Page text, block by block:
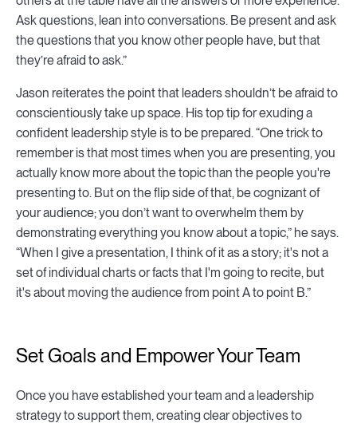
Ask questions, lean into conversations. Be present and ask
the questions that you know other people have, but that
they’re afraid to ask.”
Jason reiterates the point that leaders shouldn’t be afraid to
conscientiously take up space. His top tip for exuding a
confident leadership style is to be prepared. “One trick to
remember is that most times when you are presenting, you
actually know more about the topic than the people you're
presenting to. But on the flip side of that, be cognizant of
your audience; you don’t want to overwhelm them by
demonstrating everything you know about a topic,” he says.
“When I give a presentation, I think of it as a story; it's not a
set of individual charts or facts that I'm going to recite, but
it's about moving the audience from point A to point B.”
Set Goals and Empower Your Team
Once you have established your team and a leadership
strategy to support them, creating clear objectives to